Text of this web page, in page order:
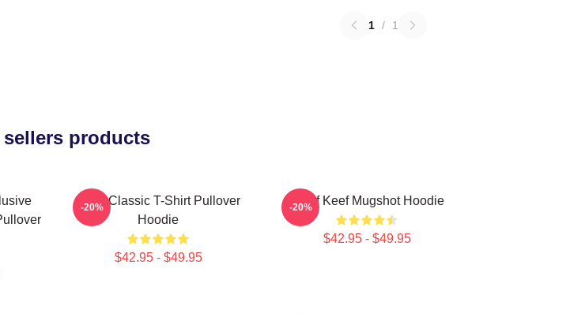
1 / 1
sellers products
Sosa Classic T-Shirt Pullover
Hoodie
$42.95 - $49.95
-20% Chief Keef Mugshot Hoodie
$42.95 - $49.95
-20%